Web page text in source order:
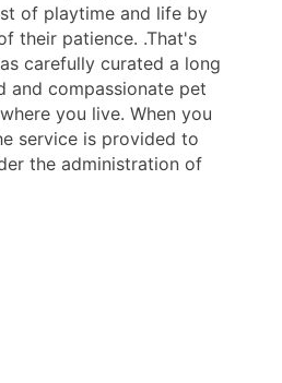
of playtime and life by
their patience. .That's
carefully curated a long
and compassionate pet
you live. When you
service is provided to
the administration of